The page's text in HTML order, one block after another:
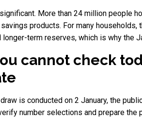
More than 24 million people
products. For many
term reserves, which is why the
cannot check
is conducted on 2 January, the
number selections and prepare